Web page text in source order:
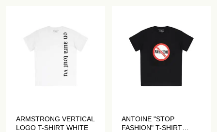
ARMSTRONG VERTICAL
LOGO T-SHIRT WHITE
ANTOINE "STOP
FASHION" T-SHIRT